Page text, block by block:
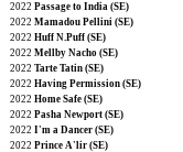
2022 Passage to India (SE)
2022 Mamadou Pellini (SE)
2022 Huff N.Puff (SE)
2022 Mellby Nacho (SE)
2022 Tarte Tatin (SE)
2022 Having Permission (SE)
2022 Home Safe (SE)
2022 Pasha Newport (SE)
2022 I'm a Dancer (SE)
2022 Prince A'lir (SE)